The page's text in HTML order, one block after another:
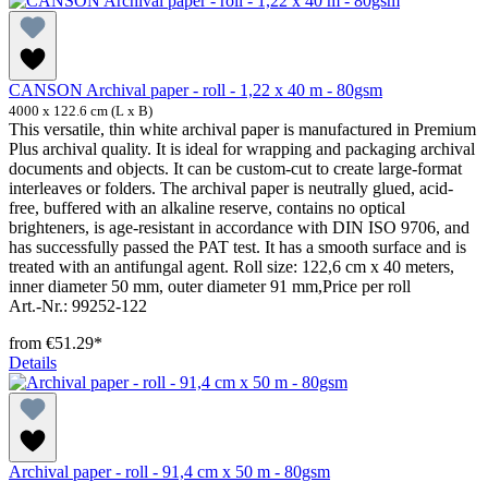
CANSON Archival paper - roll - 1,22 x 40 m - 80gsm
4000 x 122.6 cm (L x B)
This versatile, thin white archival paper is manufactured in Premium
Plus archival quality. It is ideal for wrapping and packaging archival
documents and objects. It can be custom-cut to create large-format
interleaves or folders. The archival paper is neutrally glued, acid-
free, buffered with an alkaline reserve, contains no optical
brighteners, is age-resistant in accordance with DIN ISO 9706, and
has successfully passed the PAT test. It has a smooth surface and is
treated with an antifungal agent. Roll size: 122,6 cm x 40 meters,
inner diameter 50 mm, outer diameter 91 mm,Price per roll
Art.-Nr.: 99252-122
from €51.29*
Details
Archival paper - roll - 91,4 cm x 50 m - 80gsm